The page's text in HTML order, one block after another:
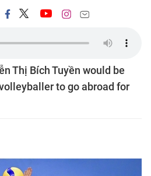
Thị Bích Tuyền would be
to go abroad for